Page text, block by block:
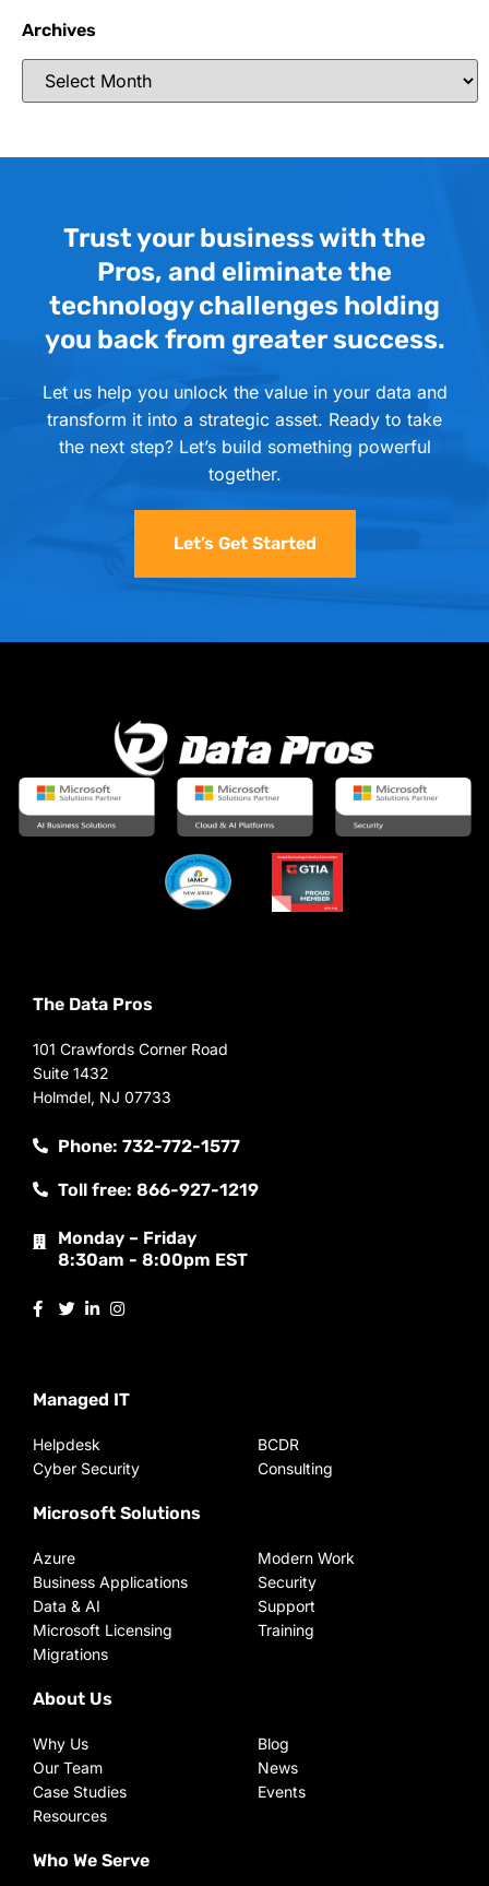
Archives
Trust your business with the
Pros, and eliminate the
technology challenges holding
you back from greater success.
Let us help you unlock the value in your data and
transform it into a strategic asset. Ready to take
the next step? Let’s build something powerful
together.
Let’s Get Started
The Data Pros
101 Crawfords Corner Road
Suite 1432
Holmdel, NJ 07733
Phone: 732-772-1577
Toll free: 866-927-1219
Monday – Friday
8:30am - 8:00pm EST
Managed IT
Helpdesk
Cyber Security
BCDR
Consulting
Microsoft Solutions
Azure
Business Applications
Data & AI
Microsoft Licensing
Migrations
Modern Work
Security
Support
Training
About Us
Why Us
Our Team
Case Studies
Resources
Blog
News
Events
Who We Serve